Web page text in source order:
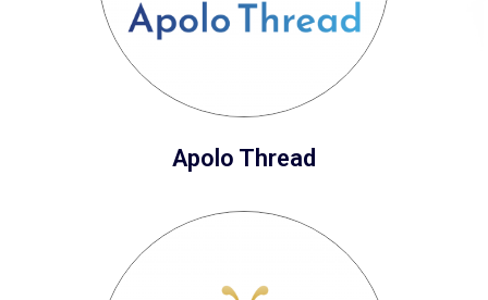
Apolo Thread